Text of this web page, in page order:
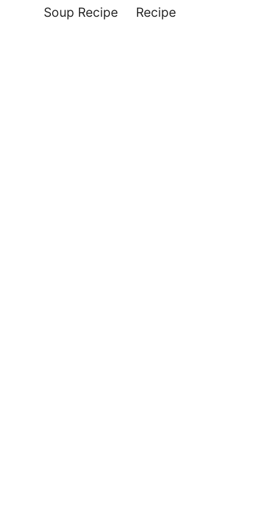
Soup Recipe
Recipe